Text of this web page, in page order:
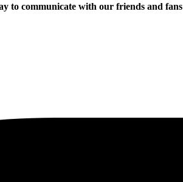
to communicate with our friends and fans